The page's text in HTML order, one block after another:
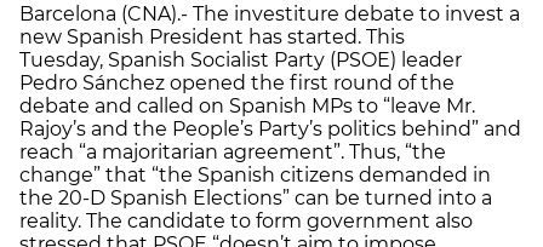
Barcelona (CNA).- The investiture debate to invest a
new Spanish President has started. This
Tuesday, Spanish Socialist Party (PSOE) leader
Pedro Sánchez opened the first round of the
debate and called on Spanish MPs to “leave Mr.
Rajoy’s and the People’s Party’s politics behind” and
reach “a majoritarian agreement”. Thus, “the
change” that “the Spanish citizens demanded in
the 20-D Spanish Elections” can be turned into a
reality. The candidate to form government also